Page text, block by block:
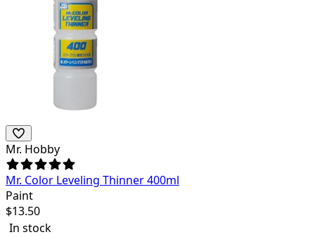
Mr. Hobby
Mr. Color Leveling Thinner 400ml
Paint
$13.50
In stock